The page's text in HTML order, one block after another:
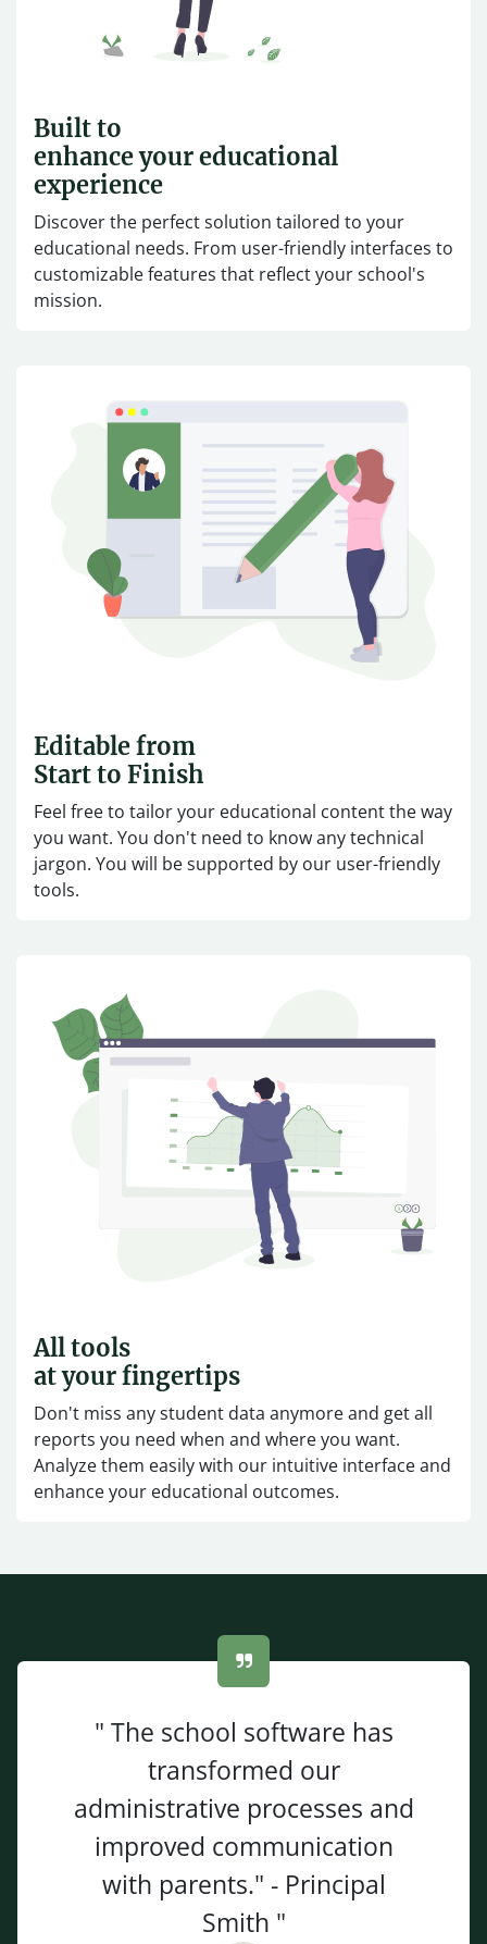
Built to
enhance your educational
experience
Discover the perfect solution tailored to your
educational needs. From user-friendly interfaces to
customizable features that reflect your school's
mission.
Editable from
Start to Finish
Feel free to tailor your educational content the way
you want. You don't need to know any technical
jargon. You will be supported by our user-friendly
tools.
All tools
at your fingertips
Don't miss any student data anymore and get all
reports you need when and where you want.
Analyze them easily with our intuitive interface and
enhance your educational outcomes.
" The school software has
transformed our
administrative processes and
improved communication
with parents." - Principal
Smith "